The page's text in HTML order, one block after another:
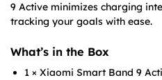
9 Active minimizes charging
tracking your goals with ease.
What’s in the Box
1 × Xiaomi Smart Band 9